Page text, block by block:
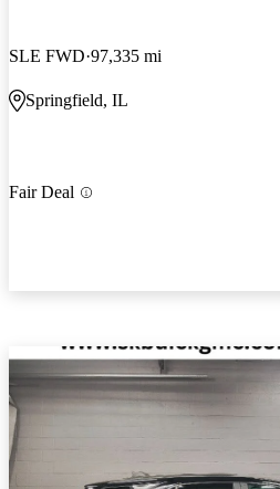
SLE FWD 97,335 mi
Springfield, IL
Fair Deal